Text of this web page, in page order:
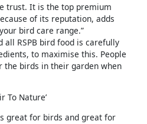
trust. It is the top premium
of its reputation, adds
bird care range.”
all RSPB bird food is carefully
to maximise this. People
the birds in their garden when
To Nature’
great for birds and great for